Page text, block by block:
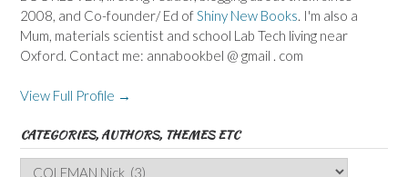
2008, and Co-founder/ Ed of Shiny New Books . I'm also a
Mum, materials scientist and school Lab Tech living near
Oxford. Contact me: annabookbel @ gmail . com
View Full Profile →
CATEGORIES, AUTHORS, THEMES ETC
Categories,